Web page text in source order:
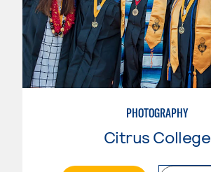
PHOTOGRAPHY
Citrus College